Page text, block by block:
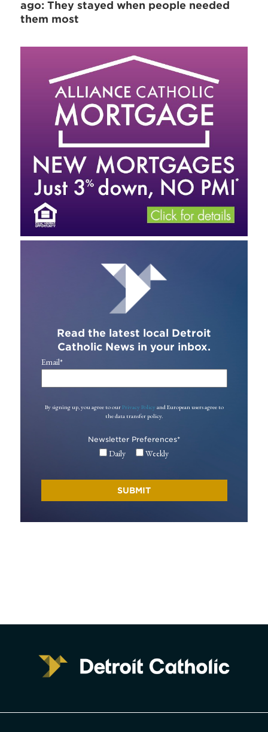
ago: They stayed when people needed
them most
Read the latest local Detroit
Catholic News in your inbox.
Email*
By signing up, you agree to our Privacy Policy and European users agree to
the data transfer policy.
Newsletter Preferences*
Daily Weekly